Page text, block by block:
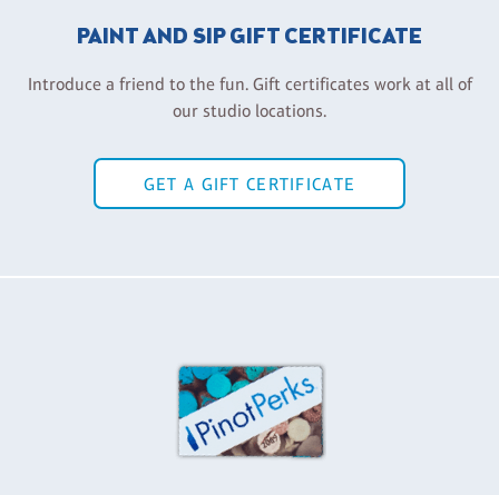
PAINT AND SIP GIFT CERTIFICATE
Introduce a friend to the fun. Gift certificates work at all of
our studio locations.
GET A GIFT CERTIFICATE